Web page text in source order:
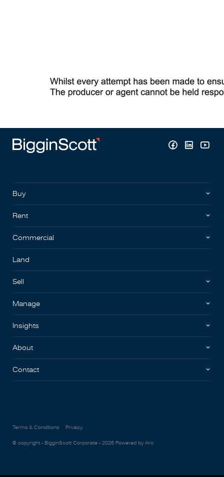
Buy
Rent
Commercial
Land
Sell
Manage
Insights
About
Contact
Terms & Conditions Privacy
© copyright - BigginScott Corporate - 2026 Powered by Aro